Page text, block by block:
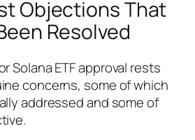
Objections That
Resolved
Solana ETF approval rests
concerns, some of which
addressed and some of